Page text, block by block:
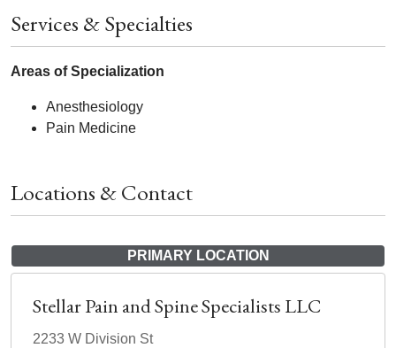
Services & Specialties
Areas of Specialization
Anesthesiology
Pain Medicine
Locations & Contact
PRIMARY LOCATION
Stellar Pain and Spine Specialists LLC
2233 W Division St